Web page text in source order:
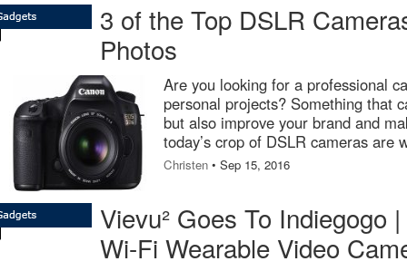
3 of the Top DSLR
Photos
Are you looking for a professional
personal projects? Something that
but also improve your brand and
today’s crop of DSLR cameras are
Christen • Sep 15, 2016
Vievu² Goes To Indiegogo
Wi-Fi Wearable Video